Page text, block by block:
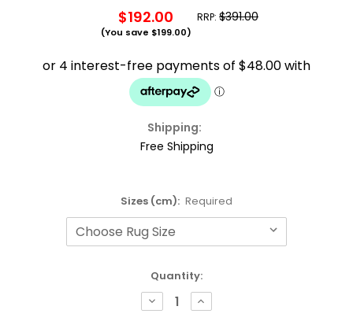
RRP: $391.00
$192.00
(You save $199.00)
Shipping:
Free Shipping
Sizes (cm): Required
Quantity:
DECREASE
QUANTITY:
INCREASE
QUANTITY: